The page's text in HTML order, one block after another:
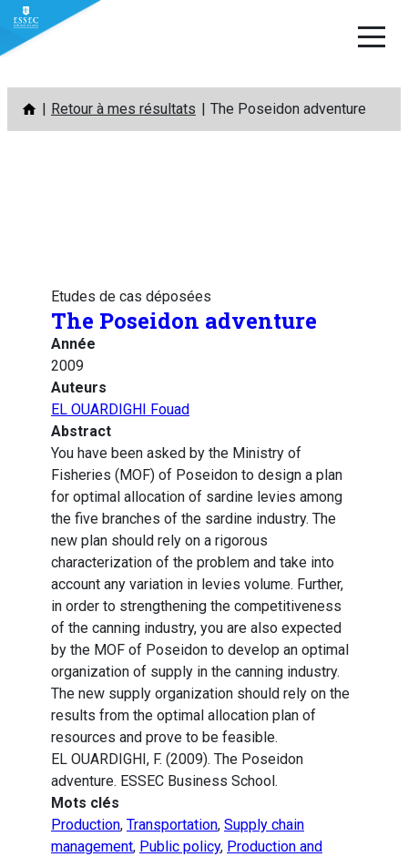
Aller
contenu
Retour à mes résultats The Poseidon adventure
Etudes de cas déposées
The Poseidon adventure
Année
2009
Auteurs
EL OUARDIGHI Fouad
Abstract
You have been asked by the Ministry of
Fisheries (MOF) of Poseidon to design a plan
for optimal allocation of sardine levies among
the five branches of the sardine industry. The
new plan should rely on a rigorous
characterization of the problem and take into
account any variation in levies volume. Further,
in order to strengthening the competitiveness
of the canning industry, you are also expected
by the MOF of Poseidon to develop an optimal
organization of supply in the canning industry.
The new supply organization should rely on the
results from the optimal allocation plan of
resources and prove to be feasible.
EL OUARDIGHI, F. (2009). The Poseidon
adventure. ESSEC Business School.
Mots clés
Production, Transportation, Supply chain
management, Public policy, Production and